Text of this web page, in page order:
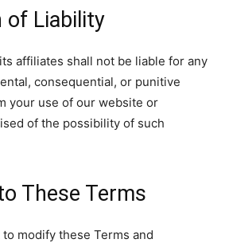
of Liability
affiliates shall not be liable for any
consequential, or punitive
your use of our website or
of the possibility of such
These Terms
modify these Terms and